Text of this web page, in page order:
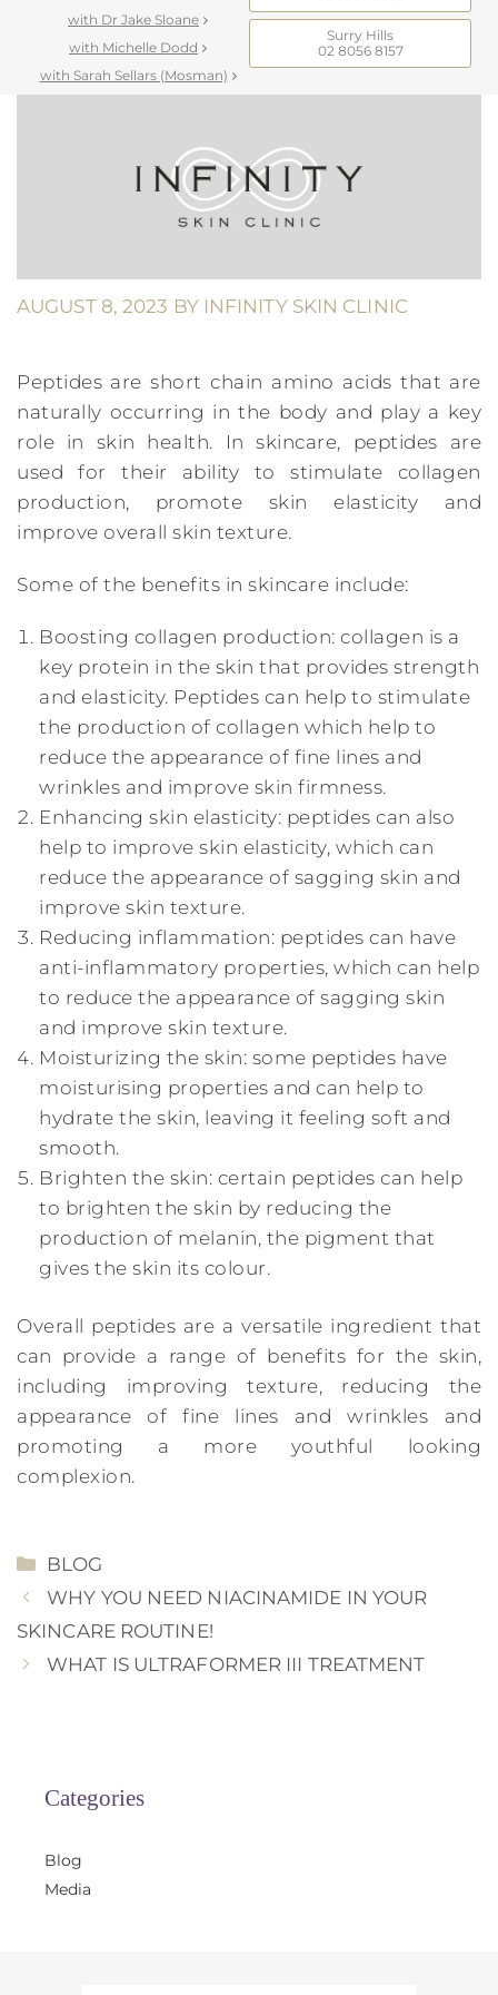
with Dr Jake Sloane
with Michelle Dodd
with Sarah Sellars (Mosman)
Surry Hills
02 8056 8157
AUGUST 8, 2023 BY INFINITY SKIN CLINIC
Peptides are short chain amino acids that are
naturally occurring in the body and play a key
role in skin health. In skincare, peptides are
used for their ability to stimulate collagen
production, promote skin elasticity and
improve overall skin texture.
Some of the benefits in skincare include:
Boosting collagen production: collagen is a
key protein in the skin that provides strength
and elasticity. Peptides can help to stimulate
the production of collagen which help to
reduce the appearance of fine lines and
wrinkles and improve skin firmness.
Enhancing skin elasticity: peptides can also
help to improve skin elasticity, which can
reduce the appearance of sagging skin and
improve skin texture.
Reducing inflammation: peptides can have
anti-inflammatory properties, which can help
to reduce the appearance of sagging skin
and improve skin texture.
Moisturizing the skin: some peptides have
moisturising properties and can help to
hydrate the skin, leaving it feeling soft and
smooth.
Brighten the skin: certain peptides can help
to brighten the skin by reducing the
production of melanin, the pigment that
gives the skin its colour.
Overall peptides are a versatile ingredient that
can provide a range of benefits for the skin,
including improving texture, reducing the
appearance of fine lines and wrinkles and
promoting a more youthful looking
complexion.
CATEGORIES
BLOG
WHY YOU NEED NIACINAMIDE IN YOUR
SKINCARE ROUTINE!
WHAT IS ULTRAFORMER III TREATMENT
Categories
Blog
Media